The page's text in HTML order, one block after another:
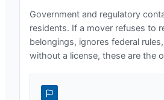
Government and regulatory
residents. If a mover refuses to
belongings, ignores federal
without a license, these are the